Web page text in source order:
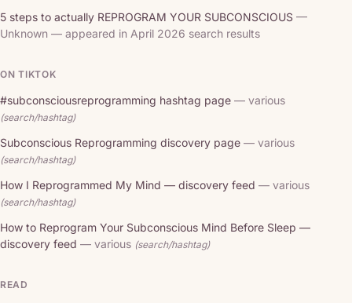
5 steps to actually REPROGRAM YOUR SUBCONSCIOUS —
Unknown — appeared in April 2026 search results
ON TIKTOK
#subconsciousreprogramming hashtag page — various
(search/hashtag)
Subconscious Reprogramming discovery page — various
(search/hashtag)
How I Reprogrammed My Mind — discovery feed — various
(search/hashtag)
How to Reprogram Your Subconscious Mind Before Sleep —
discovery feed — various (search/hashtag)
READ